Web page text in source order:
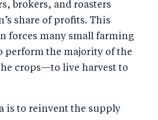
brokers, and roasters
share of profits. This
forces many small farming
the majority of the
crops—to live harvest to
is to reinvent the supply